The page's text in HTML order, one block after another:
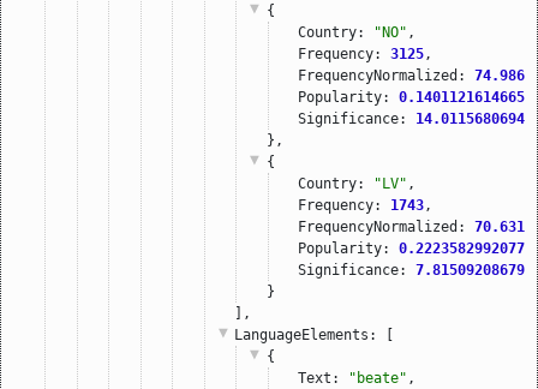
{
Country:
"NO" ,
Frequency: 3125 ,
FrequencyNormalized:
Popularity:
Significance:
},
{
Country:
"LV" ,
Frequency: 1743 ,
FrequencyNormalized:
Popularity:
Significance:
}
],
LanguageElements : [
{
Text:
"beate" ,